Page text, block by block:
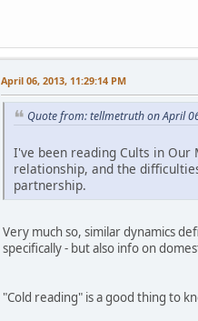
April 06, 2013, 11:29:14 PM
Quote from: tellmetruth on April
I've been reading Cults in
relationship, and the
partnership.
Very much so, similar dynamics
specifically - but also info on
"Cold reading" is a good thing to